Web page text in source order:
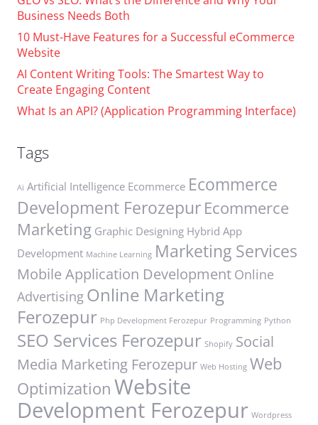
Business Needs Both
10 Must-Have Features for a Successful eCommerce
Website
AI Content Writing Tools: The Smartest Way to
Create Engaging Content
What Is an API? (Application Programming Interface)
Tags
Ai Artificial Intelligence Ecommerce Ecommerce
Development Ferozepur Ecommerce
Marketing Graphic Designing Hybrid App
Development Machine Learning Marketing Services
Mobile Application Development Online
Advertising Online Marketing
Ferozepur Php Development Ferozepur Programming Python
SEO Services Ferozepur Shopify Social
Media Marketing Ferozepur Web Hosting Web
Optimization Website
Development Ferozepur Wordpress